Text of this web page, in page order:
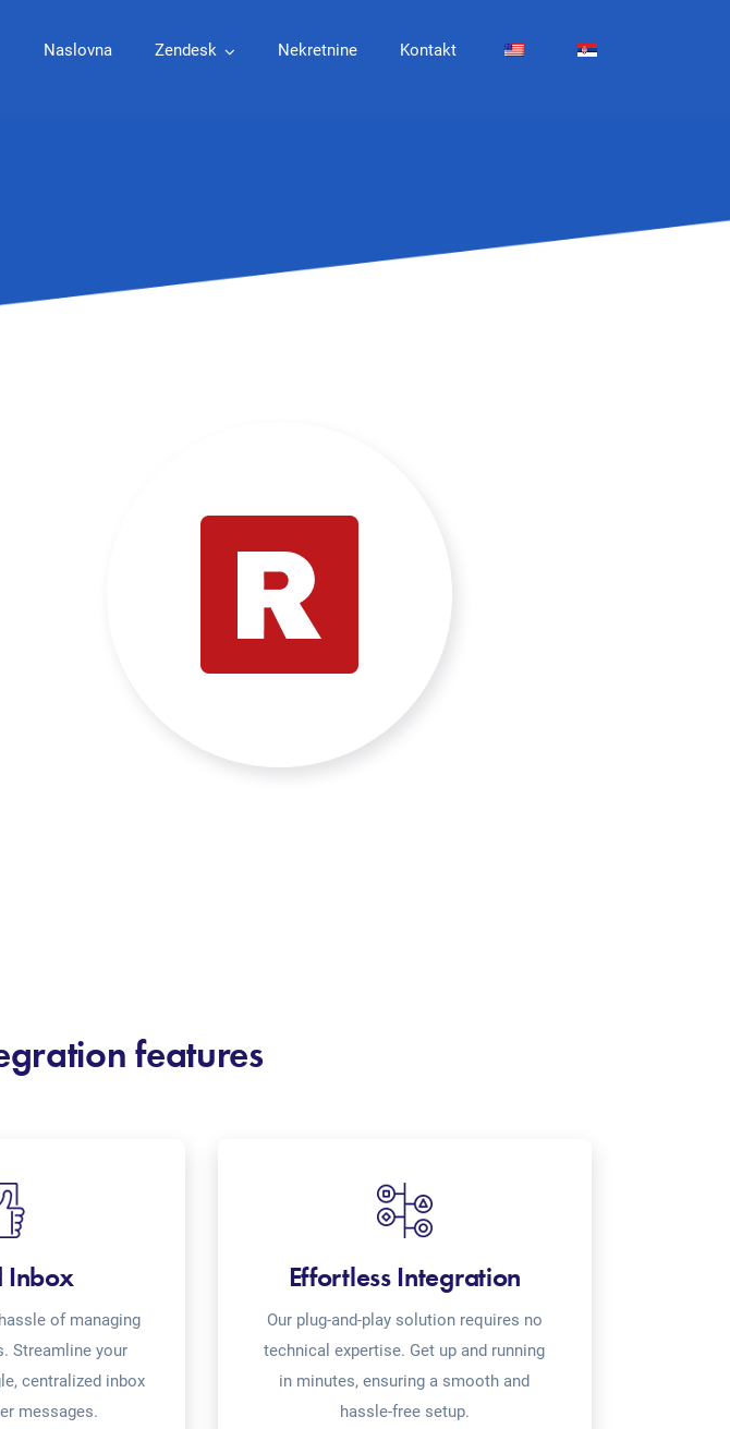
Naslovna Zendesk Nekretnine Kontakt
features
Inbox
of managing
Streamline your
centralized inbox
messages.
Effortless Integration
Our plug-and-play solution requires no
technical expertise. Get up and running
in minutes, ensuring a smooth and
hassle-free setup.